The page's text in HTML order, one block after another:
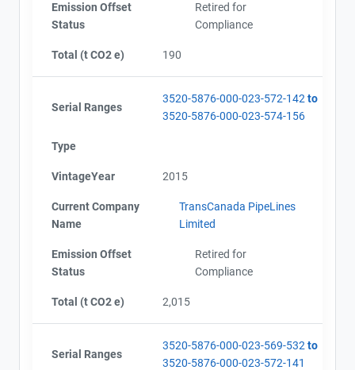
Emission Offset
Status
Retired for
Compliance
Total (t CO2 e) 190
Serial Ranges
3520-5876-000-023-572-142 to
3520-5876-000-023-574-156
Type
VintageYear 2015
Current Company
Name
TransCanada PipeLines
Limited
Emission Offset
Status
Retired for
Compliance
Total (t CO2 e) 2,015
Serial Ranges
3520-5876-000-023-569-532 to
3520-5876-000-023-572-141